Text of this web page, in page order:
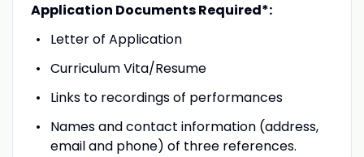
Application Documents Required*:
Letter of Application
Curriculum Vita/Resume
Links to recordings of performances
Names and contact information (address,
email and phone) of three references.